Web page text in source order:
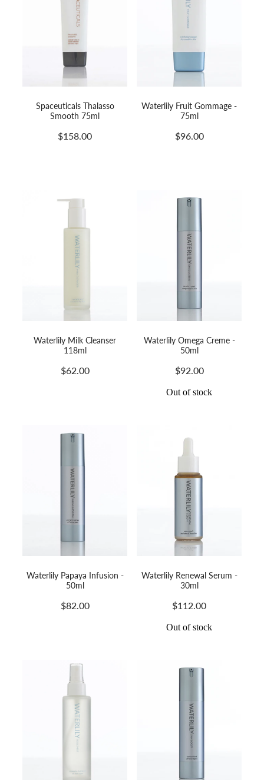
Spaceuticals Thalasso
Smooth 75ml
$158.00
Waterlily Fruit Gommage -
75ml
$96.00
Waterlily Milk Cleanser
118ml
$62.00
Waterlily Omega Creme -
50ml
$92.00
Out of stock
Waterlily Papaya Infusion -
50ml
$82.00
Waterlily Renewal Serum -
30ml
$112.00
Out of stock